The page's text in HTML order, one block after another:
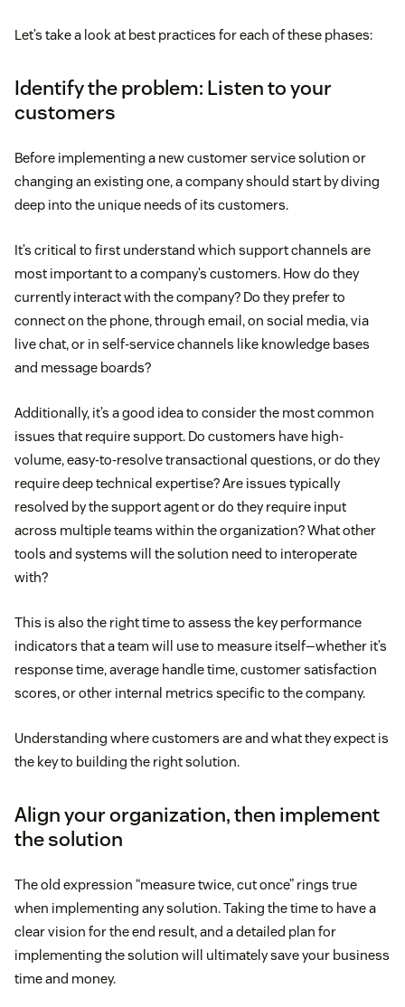
Let’s take a look at best practices for each of these phases:
Identify the problem: Listen to your
customers
Before implementing a new customer service solution or
changing an existing one, a company should start by diving
deep into the unique needs of its customers.
It’s critical to first understand which support channels are
most important to a company’s customers. How do they
currently interact with the company? Do they prefer to
connect on the phone, through email, on social media, via
live chat, or in self-service channels like knowledge bases
and message boards?
Additionally, it’s a good idea to consider the most common
issues that require support. Do customers have high-
volume, easy-to-resolve transactional questions, or do they
require deep technical expertise? Are issues typically
resolved by the support agent or do they require input
across multiple teams within the organization? What other
tools and systems will the solution need to interoperate
with?
This is also the right time to assess the key performance
indicators that a team will use to measure itself—whether it’s
response time, average handle time, customer satisfaction
scores, or other internal metrics specific to the company.
Understanding where customers are and what they expect is
the key to building the right solution.
Align your organization, then implement
the solution
The old expression “measure twice, cut once” rings true
when implementing any solution. Taking the time to have a
clear vision for the end result, and a detailed plan for
implementing the solution will ultimately save your business
time and money.